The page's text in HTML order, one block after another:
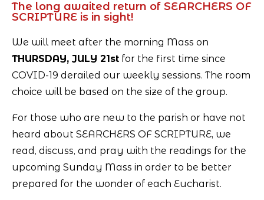
The long awaited return of SEARCHERS OF
SCRIPTURE is in sight!
We will meet after the morning Mass on
THURSDAY, JULY 21st for the first time since
COVID-19 derailed our weekly sessions. The room
choice will be based on the size of the group.
For those who are new to the parish or have not
heard about SEARCHERS OF SCRIPTURE, we
read, discuss, and pray with the readings for the
upcoming Sunday Mass in order to be better
prepared for the wonder of each Eucharist.